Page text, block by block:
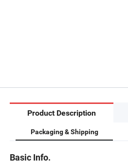
Product Description
Packaging & Shipping
Basic Info.